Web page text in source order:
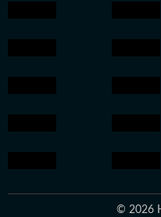
© 2026